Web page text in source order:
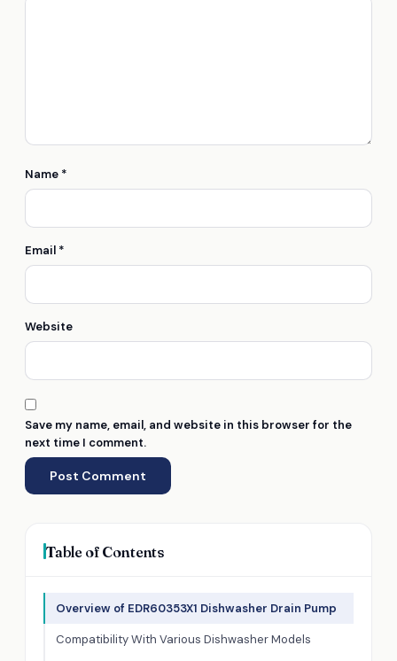
Name *
Email *
Website
Save my name, email, and website in this browser for the
next time I comment.
Table of Contents
Overview of EDR60353X1 Dishwasher Drain Pump
Compatibility With Various Dishwasher Models